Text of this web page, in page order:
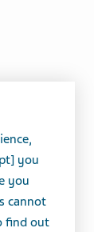
you
you
cannot
find out